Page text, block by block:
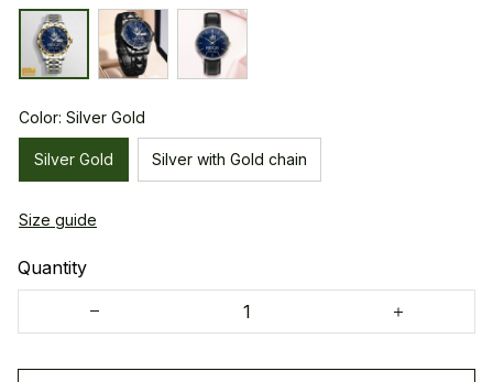
Color: Silver Gold
Silver Gold Silver with Gold chain
Size guide
Quantity